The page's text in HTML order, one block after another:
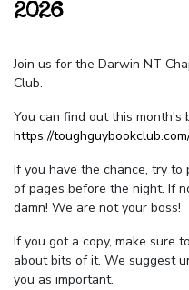
2026
Join us for the Darwin NT
Club.
You can find out this month's
https://
If you have the chance, try to
of pages before the night. If
damn! We are not your boss!
If you got a copy, make sure
about bits of it. We suggest
you as important.